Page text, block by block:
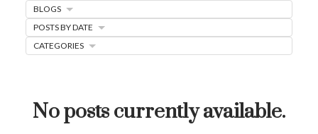
HOME-SELLING STRATEGIES
LOCAL LOVE LIVING WELLNESS
No posts currently available.
BLOGS
POSTS BY DATE
CATEGORIES